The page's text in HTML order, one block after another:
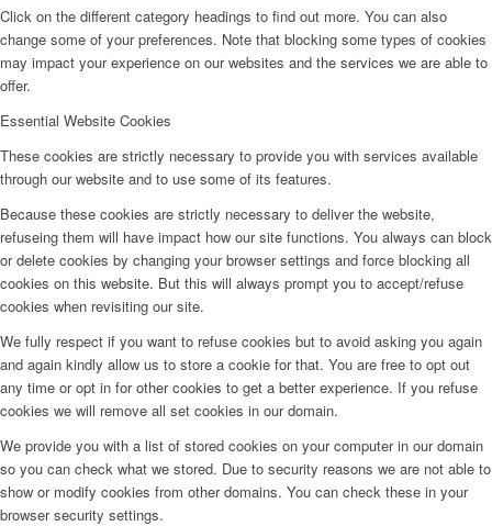
Click on the different category headings to find out more. You can also
change some of your preferences. Note that blocking some types of cookies
may impact your experience on our websites and the services we are able to
offer.
Essential Website Cookies
These cookies are strictly necessary to provide you with services available
through our website and to use some of its features.
Because these cookies are strictly necessary to deliver the website,
refuseing them will have impact how our site functions. You always can block
or delete cookies by changing your browser settings and force blocking all
cookies on this website. But this will always prompt you to accept/refuse
cookies when revisiting our site.
We fully respect if you want to refuse cookies but to avoid asking you again
and again kindly allow us to store a cookie for that. You are free to opt out
any time or opt in for other cookies to get a better experience. If you refuse
cookies we will remove all set cookies in our domain.
We provide you with a list of stored cookies on your computer in our domain
so you can check what we stored. Due to security reasons we are not able to
show or modify cookies from other domains. You can check these in your
browser security settings.